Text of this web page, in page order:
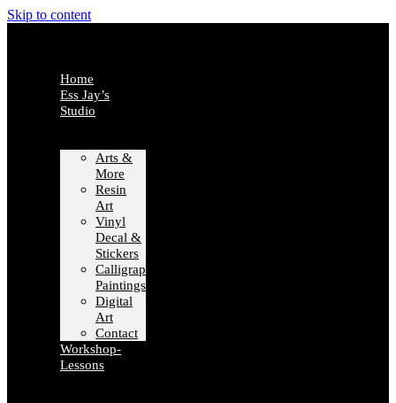
Skip to content
Home
Ess Jay’s
Studio
Arts &
More
Resin
Art
Vinyl
Decal &
Stickers
Calligraphy
Paintings
Digital
Art
Contact
Workshop-
Lessons